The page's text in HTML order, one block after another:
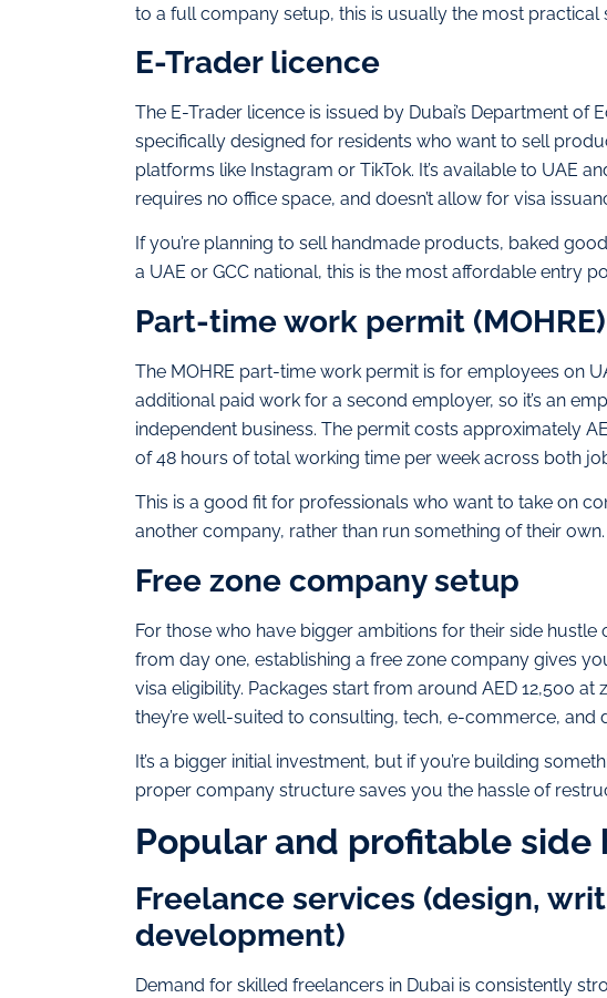
to a full company setup, this is usually the most practical
E-Trader licence
The E-Trader licence is issued by Dubai’s Department of
specifically designed for residents who want to sell
platforms like Instagram or TikTok. It’s available to UAE
requires no office space, and doesn’t allow for visa
If you’re planning to sell handmade products, baked
a UAE or GCC national, this is the most affordable entry
Part-time work permit (MOHRE)
The MOHRE part-time work permit is for employees on
additional paid work for a second employer, so it’s an
independent business. The permit costs approximately
of 48 hours of total working time per week across both
This is a good fit for professionals who want to take on
another company, rather than run something of their own.
Free zone company setup
For those who have bigger ambitions for their side
from day one, establishing a free zone company gives
visa eligibility. Packages start from around AED 12,500 at
they’re well-suited to consulting, tech, e-commerce, and
It’s a bigger initial investment, but if you’re building
proper company structure saves you the hassle of
Popular and profitable side
Freelance services (design,
development)
Demand for skilled freelancers in Dubai is consistently